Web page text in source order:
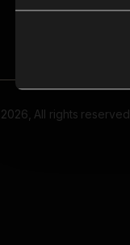
All rights reserved